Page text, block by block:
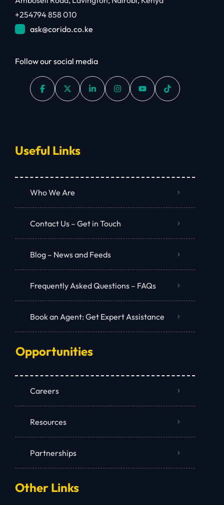
+254794 858 010
ask@corido.co.ke
Follow our social media
Useful Links
Who We Are
Contact Us – Get in Touch
Blog – News and Feeds
Frequently Asked Questions – FAQs
Book an Agent: Get Expert Assistance
Opportunities
Careers
Resources
Partnerships
Other Links